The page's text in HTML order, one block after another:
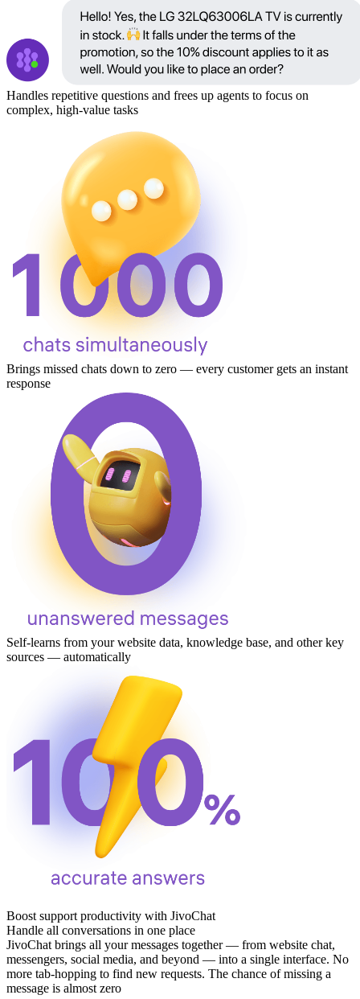
Handles repetitive questions and frees up agents to focus on
complex, high-value tasks
Brings missed chats down to zero — every customer gets an instant
response
Self-learns from your website data, knowledge base, and other key
sources — automatically
Boost support productivity with JivoChat
Handle all conversations in one place
JivoChat brings all your messages together — from website chat,
messengers, social media, and beyond — into a single interface. No
more tab‑hopping to find new requests. The chance of missing a
message is almost zero